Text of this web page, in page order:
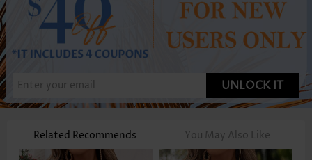
UNLOCK IT
Related Recommends You May Also Like